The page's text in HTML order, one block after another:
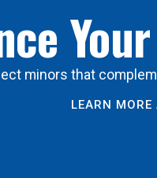
minors that
LEARN